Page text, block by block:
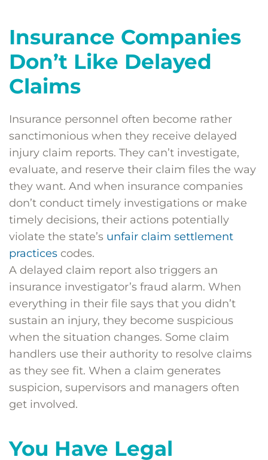
Insurance Companies
Don’t Like Delayed
Claims
Insurance personnel often become rather
sanctimonious when they receive delayed
injury claim reports. They can’t investigate,
evaluate, and reserve their claim files the way
they want. And when insurance companies
don’t conduct timely investigations or make
timely decisions, their actions potentially
violate the state’s unfair claim settlement
practices codes.
A delayed claim report also triggers an
insurance investigator’s fraud alarm. When
everything in their file says that you didn’t
sustain an injury, they become suspicious
when the situation changes. Some claim
handlers use their authority to resolve claims
as they see fit. When a claim generates
suspicion, supervisors and managers often
get involved.
You Have Legal